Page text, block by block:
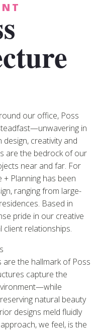
our office, Poss
in
creativity and
are the bedrock of our
near and far. For
Planning has been
ranging from large-
Based in
pride in our creative
client relationships.
are the hallmark of Poss
capture the
natural beauty
designs meld fluidly
we feel, is the